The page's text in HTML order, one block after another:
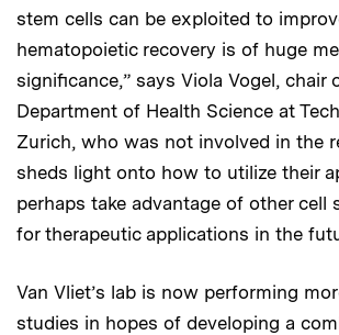
stem cells can be exploited to
hematopoietic recovery is of huge
significance,” says Viola Vogel, chair
Department of Health Science at
Zurich, who was not involved in the
sheds light onto how to utilize their
perhaps take advantage of other cell
for therapeutic applications in the
Van Vliet’s lab is now performing
studies in hopes of developing a